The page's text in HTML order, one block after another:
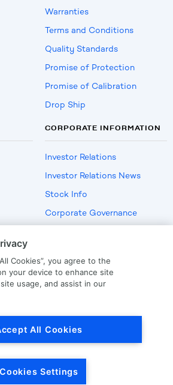
Warranties
Terms and Conditions
Quality Standards
Promise of Protection
Promise of Calibration
Drop Ship
CORPORATE INFORMATION
Investor Relations
Investor Relations News
Stock Info
Corporate Governance
US Employment Verification
Cookies”, you agree to the
your device to enhance site
usage, and assist in our
All Cookies
Cookies Settings